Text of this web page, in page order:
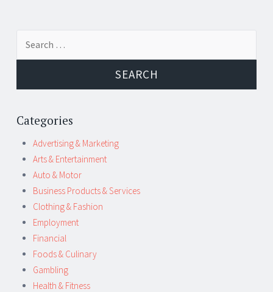
Post
navigation
Categories
Advertising & Marketing
Arts & Entertainment
Auto & Motor
Business Products & Services
Clothing & Fashion
Employment
Financial
Foods & Culinary
Gambling
Health & Fitness